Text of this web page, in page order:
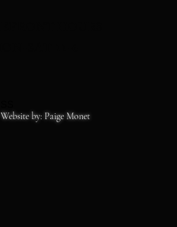
Website by: Paige Monet